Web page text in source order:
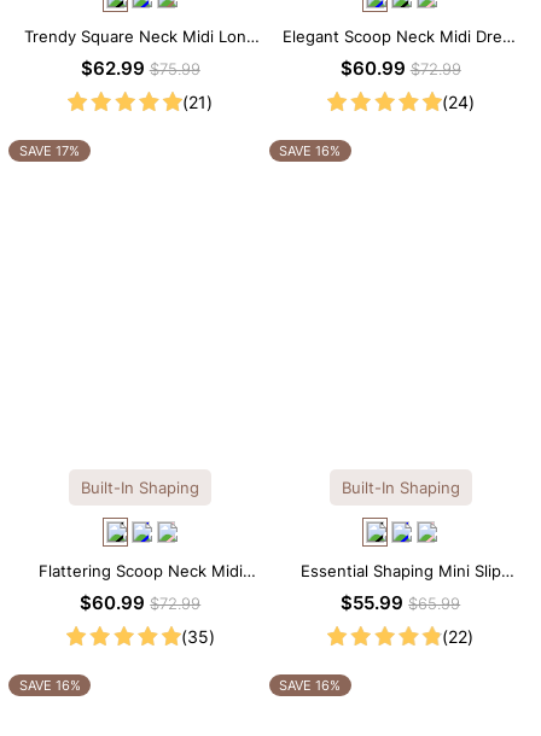
Trendy Square Neck Midi Long
Sleeve Dress with Built-in
$62.99$75.99
(21)
Elegant Scoop Neck Midi Dress
with Built-in Shapewear
$60.99$72.99
(24)
SAVE 17%
Built-In Shaping
Flattering Scoop Neck Midi
Dress with Built-in Shapewear
$60.99$72.99
(35)
SAVE 16%
Built-In Shaping
Essential Shaping Mini Slip
Dress with Built-in Shapewear
$55.99$65.99
(22)
SAVE 16% SAVE 16%